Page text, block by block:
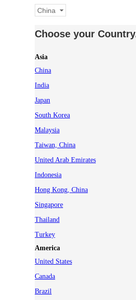
China
Choose your
Asia
China
India
Japan
South Korea
Malaysia
Taiwan, China
United Arab Emirates
Indonesia
Hong Kong, China
Singapore
Thailand
Turkey
America
United States
Canada
Brazil